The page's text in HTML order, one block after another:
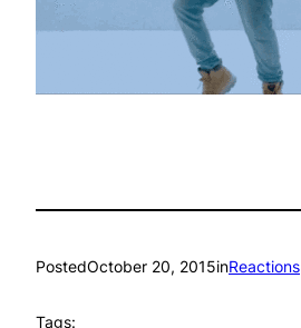
PostedOctober 20, 2015inReactions
Tags: